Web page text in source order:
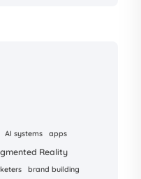
AI systems apps
Reality
brand building